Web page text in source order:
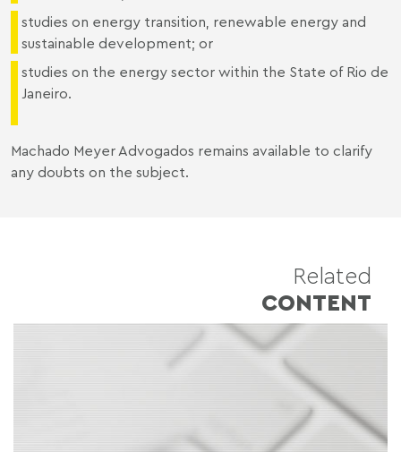
studies on energy transition, renewable energy and
sustainable development; or
studies on the energy sector within the State of Rio de
Janeiro.
Machado Meyer Advogados remains available to clarify
any doubts on the subject.
Related
CONTENT